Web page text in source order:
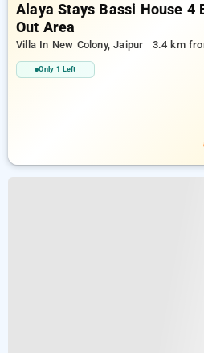
Alaya Stays Bassi House 4
Out Area
Villa In New Colony, Jaipur 3.4 km
Only 1 Left